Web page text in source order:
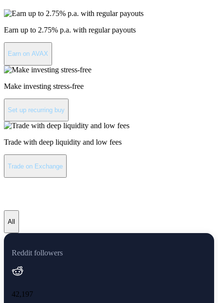
Earn up to 2.75% p.a. with regular payouts
Earn on AVAX
Make investing stress-free
Set up recurring buy
Trade with deep liquidity and low fees
Trade on Exchange
All
Reddit followers
42,197